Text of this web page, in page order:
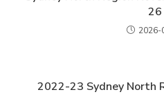
26
2026-
2022-23 Sydney North